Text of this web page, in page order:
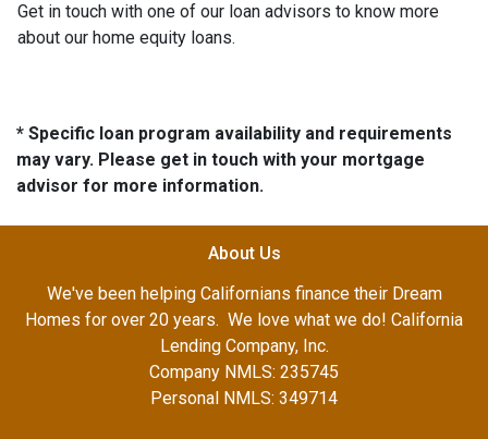
Get in touch with one of our loan advisors to know more
about our home equity loans.
* Specific loan program availability and requirements
may vary. Please get in touch with your mortgage
advisor for more information.
About Us
We've been helping Californians finance their Dream
Homes for over 20 years. We love what we do! California
Lending Company, Inc.
Company NMLS: 235745
Personal NMLS: 349714